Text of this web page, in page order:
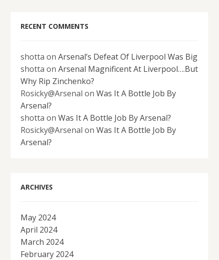
RECENT COMMENTS
shotta onArsenal’s Defeat Of Liverpool Was Big
shotta onArsenal Magnificent At Liverpool….But
Why Rip Zinchenko?
Rosicky@Arsenal onWas It A Bottle Job By
Arsenal?
shotta onWas It A Bottle Job By Arsenal?
Rosicky@Arsenal onWas It A Bottle Job By
Arsenal?
ARCHIVES
May 2024
April 2024
March 2024
February 2024